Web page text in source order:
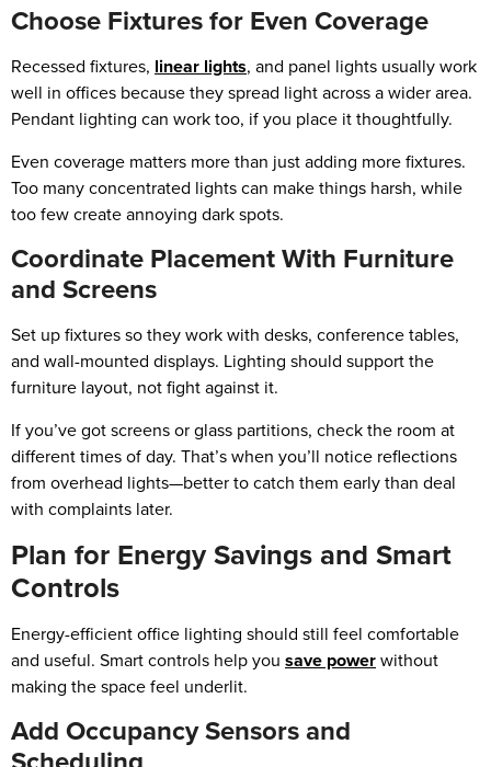
Choose Fixtures for Even Coverage
Recessed fixtures, linear lights, and panel lights usually work
well in offices because they spread light across a wider area.
Pendant lighting can work too, if you place it thoughtfully.
Even coverage matters more than just adding more fixtures.
Too many concentrated lights can make things harsh, while
too few create annoying dark spots.
Coordinate Placement With Furniture
and Screens
Set up fixtures so they work with desks, conference tables,
and wall-mounted displays. Lighting should support the
furniture layout, not fight against it.
If you’ve got screens or glass partitions, check the room at
different times of day. That’s when you’ll notice reflections
from overhead lights—better to catch them early than deal
with complaints later.
Plan for Energy Savings and Smart
Controls
Energy-efficient office lighting should still feel comfortable
and useful. Smart controls help you save powerwithout
making the space feel underlit.
Add Occupancy Sensors and